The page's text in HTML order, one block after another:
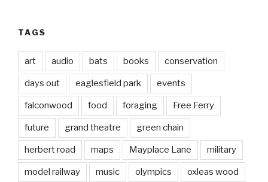
TAGS
art audio bats books conservation
days out eaglesfield park events
falconwood food foraging Free Ferry
future grand theatre green chain
herbert road maps Mayplace Lane military
model railway music olympics oxleas wood